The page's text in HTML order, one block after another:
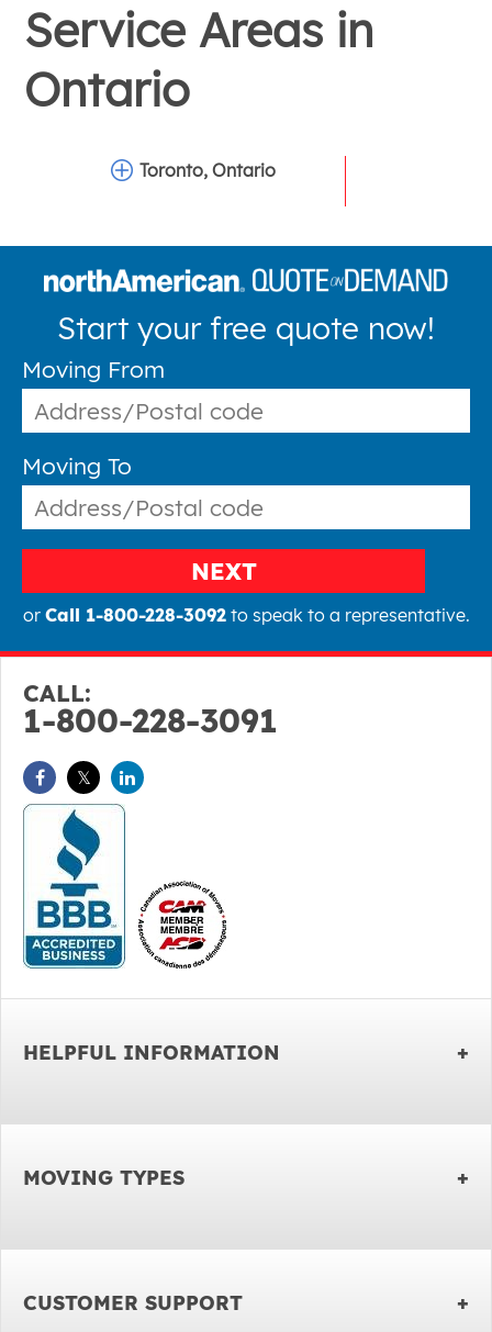
Service Areas in
Ontario
Toronto, Ontario
Start your free quote now!
Moving From
Moving To
NEXT
or Call 1-800-228-3092to speak to a representative.
CALL:
1-800-228-3091
HELPFUL INFORMATION
MOVING TYPES
CUSTOMER SUPPORT